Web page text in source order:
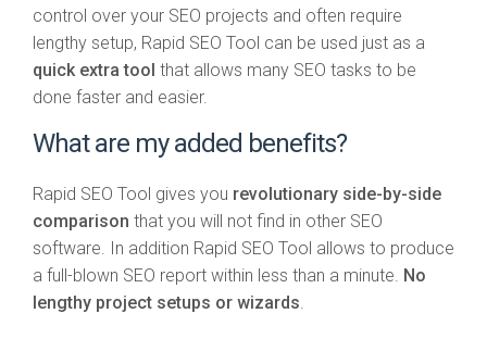
control over your SEO projects and often require
lengthy setup, Rapid SEO Tool can be used just as a
quick extra tool that allows many SEO tasks to be
done faster and easier.
What are my added benefits?
Rapid SEO Tool gives you revolutionary side-by-side
comparison that you will not find in other SEO
software. In addition Rapid SEO Tool allows to produce
a full-blown SEO report within less than a minute. No
lengthy project setups or wizards